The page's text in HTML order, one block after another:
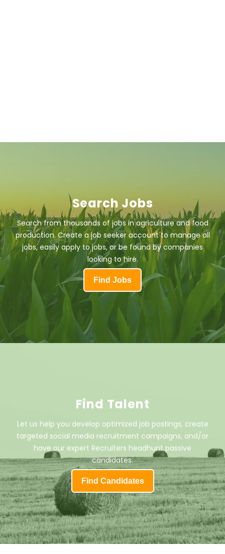
Search Jobs
Search from thousands of jobs in agriculture and food
production. Create a job seeker account to manage all
jobs, easily apply to jobs, or be found by companies
looking to hire.
Find Jobs
Find Talent
Let us help you develop optimized job postings, create
targeted social media recruitment campaigns, and/or
have our expert Recruiters headhunt passive
candidates.
Find Candidates